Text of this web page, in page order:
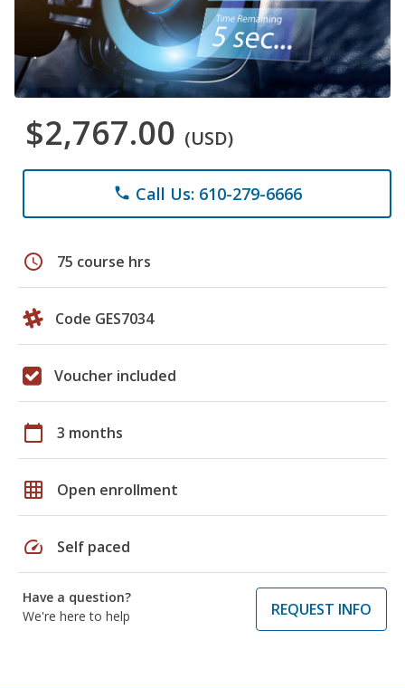
$2,767.00 (USD)
phone Call Us: 610-279-6666
schedule 75 course hrs
Code GES7034
Voucher included
calendar_today 3 months
grid_on Open enrollment
speed Self paced
Have a question?
We're here to help
REQUEST INFO